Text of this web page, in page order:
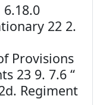
22 2.
Provisions
23 9. 7.6 “
Regiment